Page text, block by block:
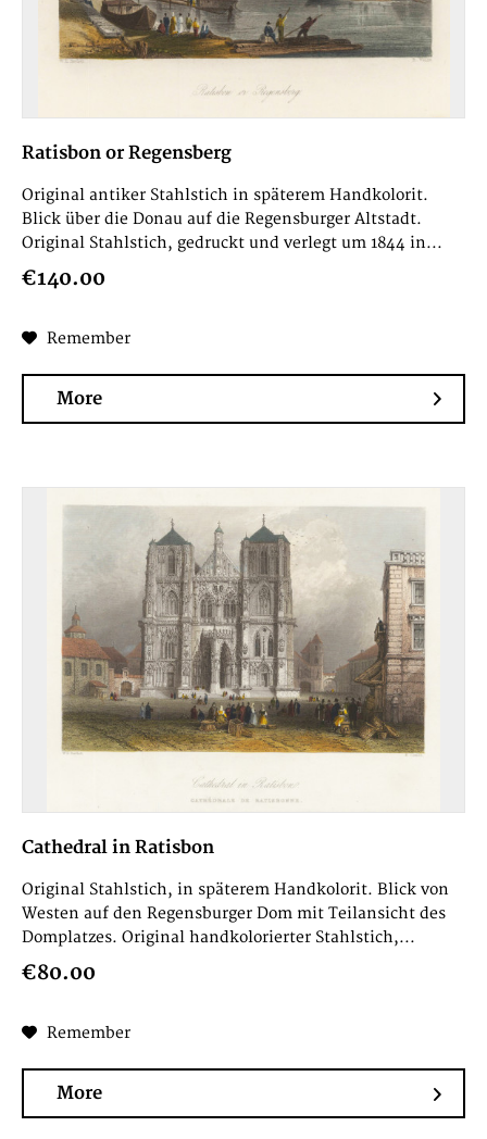
Ratisbon or Regensberg
Original antiker Stahlstich in späterem Handkolorit.
Blick über die Donau auf die Regensburger Altstadt.
Original Stahlstich, gedruckt und verlegt um 1844 in...
€140.00
Remember
More
Cathedral in Ratisbon
Original Stahlstich, in späterem Handkolorit. Blick von
Westen auf den Regensburger Dom mit Teilansicht des
Domplatzes. Original handkolorierter Stahlstich,...
€80.00
Remember
More